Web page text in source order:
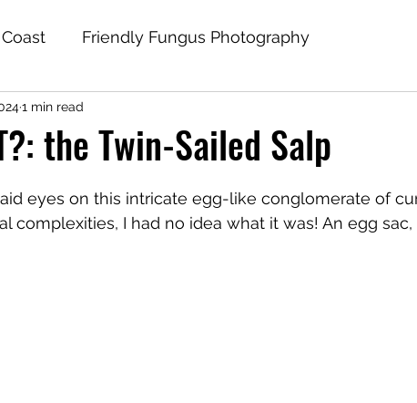
Friendly Fungus Photography
the Twin-Sailed Salp
1 min read
eyes on this intricate egg-like conglomerate of
complexities, I had no idea what it was! An egg sac,